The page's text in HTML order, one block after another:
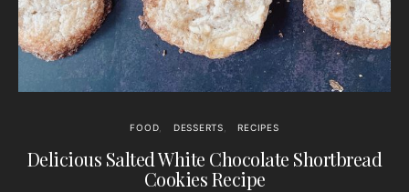
FOOD DESSERTS RECIPES
Delicious Salted White Chocolate Shortbread
Cookies Recipe